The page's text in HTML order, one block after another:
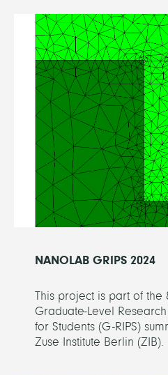
NANOLAB GRIPS 2024
This project is part of the
Graduate-Level
for Students (G-RIPS)
Zuse Institute Berlin (ZIB).